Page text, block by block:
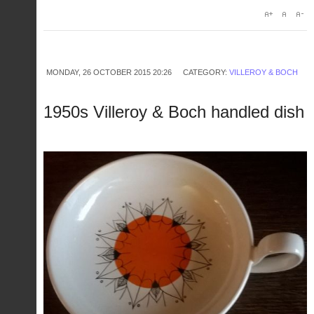
MONDAY, 26 OCTOBER 2015 20:26 CATEGORY: VILLEROY & BOCH
1950s Villeroy & Boch handled dish